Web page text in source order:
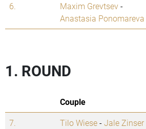
6. Maxim Grevtsev-
Anastasia Ponomareva
1. ROUND
Couple
7.
Tilo Wiese-Jale Zinser